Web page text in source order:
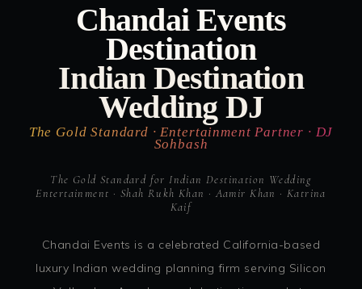
Chandai Events
Destination
Indian Destination
Wedding DJ
The Gold Standard · Entertainment Partner · DJ
Sohbash
The Gold Standard for Indian Destination Wedding
Entertainment · Shah Rukh Khan · Aamir Khan · Katrina
Kaif
Chandai Events is a celebrated California-based
luxury Indian wedding planning firm serving Silicon